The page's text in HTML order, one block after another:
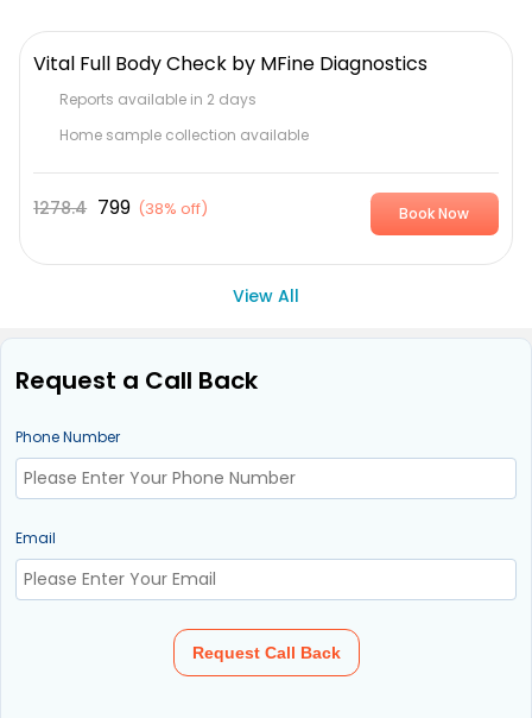
Vital Full Body Check by MFine Diagnostics
Reports available in 2 days
Home sample collection available
1278.4 799 (38% off) Book Now
View All
Request a Call Back
Phone Number
Email
Request Call Back